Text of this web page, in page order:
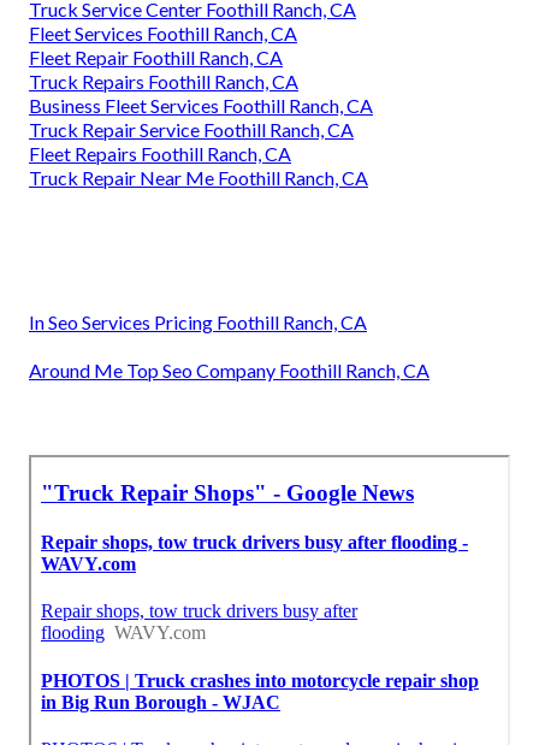
Truck Service Center Foothill Ranch, CA
Fleet Services Foothill Ranch, CA
Fleet Repair Foothill Ranch, CA
Truck Repairs Foothill Ranch, CA
Business Fleet Services Foothill Ranch, CA
Truck Repair Service Foothill Ranch, CA
Fleet Repairs Foothill Ranch, CA
Truck Repair Near Me Foothill Ranch, CA
In Seo Services Pricing Foothill Ranch, CA
Around Me Top Seo Company Foothill Ranch, CA